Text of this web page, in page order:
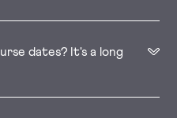
dates? It's a long